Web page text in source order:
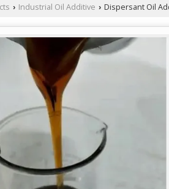
› Industrial Oil Additive › Dispersant Oil